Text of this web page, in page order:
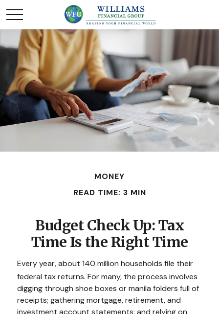
MONEY
READ TIME: 3 MIN
Budget Check Up: Tax
Time Is the Right Time
Every year, about 140 million households file their
federal tax returns. For many, the process involves
digging through shoe boxes or manila folders full of
receipts; gathering mortgage, retirement, and